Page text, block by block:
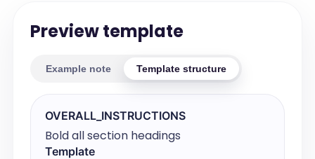
Preview template
Example note Template structure
OVERALL_INSTRUCTIONS
Bold all section headings
Template